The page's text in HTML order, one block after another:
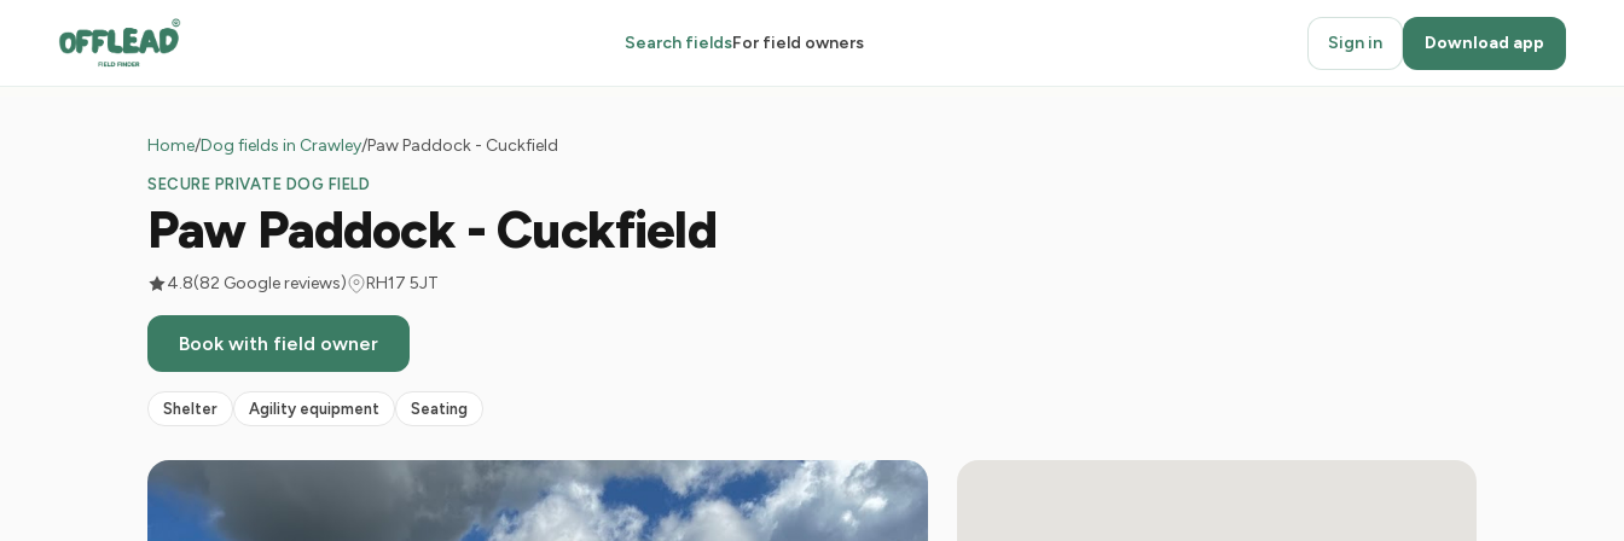
Search fieldsFor field owners Sign in Download app
Home/Dog fields in Crawley/Paw Paddock - Cuckfield
SECURE PRIVATE DOG FIELD
Paw Paddock - Cuckfield
4.8(82 Google reviews) RH17 5JT
Book with field owner
Shelter Agility equipment Seating